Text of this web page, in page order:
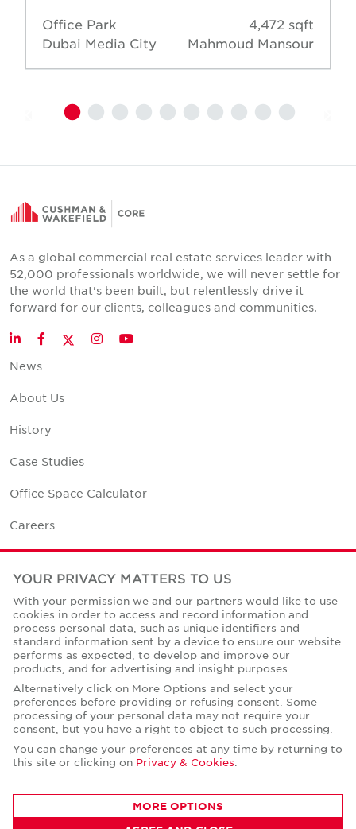
Office Park
Dubai Media City
4,472 sqft
Mahmoud Mansour
As a global commercial real estate services leader with
52,000 professionals worldwide, we will never settle for
the world that's been built, but relentlessly drive it
forward for our clients, colleagues and communities.
LinkedInFacebookTwitter
InstagramYouTube
News
About Us
History
Case Studies
Office Space Calculator
Careers
Contact Us
Corporate Social Responsibility
Privacy Policies
© Copyright Cushman & Wakefield Core 2026.
All Rights Reserved.
YOUR PRIVACY MATTERS TO US
With your permission we and our partners would like to use
cookies in order to access and record information and
process personal data, such as unique identifiers and
standard information sent by a device to ensure our website
performs as expected, to develop and improve our
products, and for advertising and insight purposes.
Alternatively click on More Options and select your
preferences before providing or refusing consent. Some
processing of your personal data may not require your
consent, but you have a right to object to such processing.
You can change your preferences at any time by returning to
this site or clicking on Privacy & Cookies
MORE OPTIONS